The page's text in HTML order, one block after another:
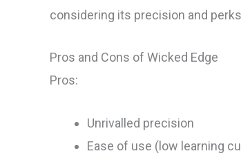
considering its precision and
Pros and Cons of Wicked Edge
Pros:
Unrivalled precision
Ease of use (low learning